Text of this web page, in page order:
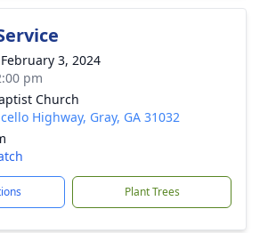
3, 2024
pm
Church
Highway, Gray, GA 31032
Plant Trees